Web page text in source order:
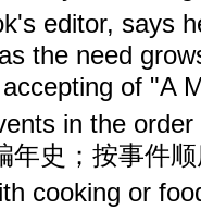
editor, says
the need
of "A
in the
史；按事件顺
cooking or